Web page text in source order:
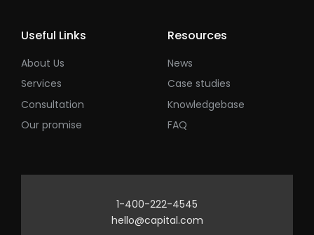
Useful Links
About Us
Services
Consultation
Our promise
Resources
News
Case studies
Knowledgebase
FAQ
1-400-222-4545
hello@capital.com